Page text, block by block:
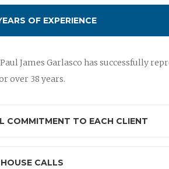
OF EXPERIENCE
James Garlasco has successfully
over 38 years.
COMMITMENT TO EACH CLIENT
CALLS